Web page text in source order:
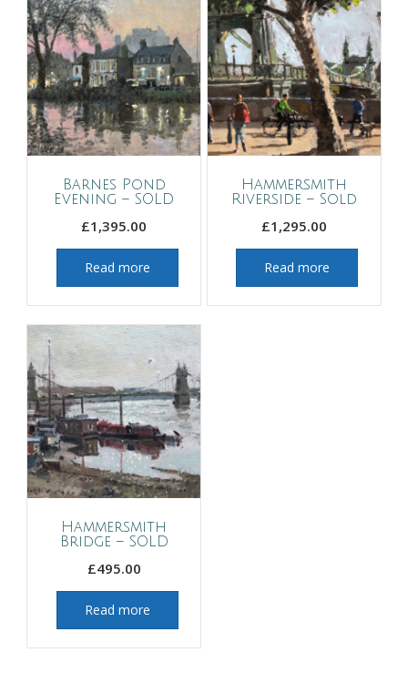
Barnes Pond
Evening – SOLD
£1,395.00
Read more
Hammersmith
Riverside – Sold
£1,295.00
Read more
Hammersmith
Bridge – SOLD
£495.00
Read more